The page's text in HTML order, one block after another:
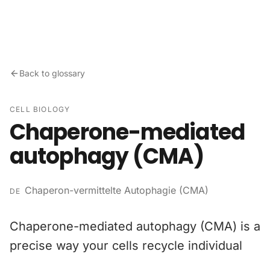
Back to glossary
CELL BIOLOGY
Chaperone-mediated
autophagy (CMA)
DE Chaperon-vermittelte Autophagie (CMA)
Chaperone-mediated autophagy (CMA) is a
precise way your cells recycle individual